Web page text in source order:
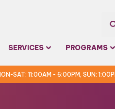
for:
SERVICES PROGRAMS
SAT: 11:00AM - 6:00PM, SUN: